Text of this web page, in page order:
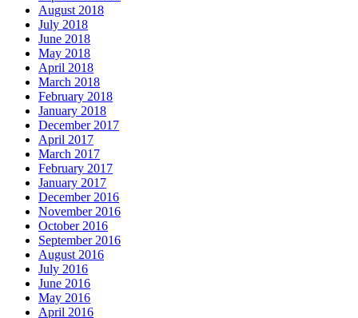
August 2018
July 2018
June 2018
May 2018
April 2018
March 2018
February 2018
January 2018
December 2017
April 2017
March 2017
February 2017
January 2017
December 2016
November 2016
October 2016
September 2016
August 2016
July 2016
June 2016
May 2016
April 2016